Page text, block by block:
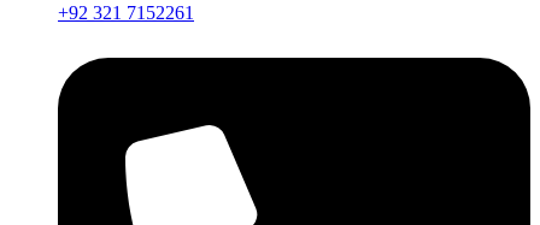
+92 321 7152261